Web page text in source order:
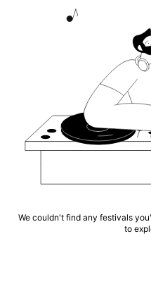
We couldn't find any festivals
to